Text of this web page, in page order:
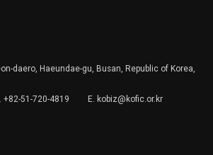
to the KOFIC Newsletter.
daero, Haeundae-gu, Busan, Republic of Korea,
+82-51-720-4819 E. kobiz@kofic.or.kr